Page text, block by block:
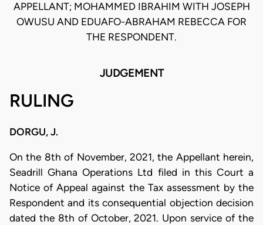
APPELLANT; MOHAMMED IBRAHIM WITH JOSEPH
OWUSU AND EDUAFO-ABRAHAM REBECCA FOR
THE RESPONDENT.
JUDGEMENT
RULING
DORGU, J.
On the 8th of November, 2021, the Appellant herein,
Seadrill Ghana Operations Ltd filed in this Court a
Notice of Appeal against the Tax assessment by the
Respondent and its consequential objection decision
dated the 8th of October, 2021. Upon service of the